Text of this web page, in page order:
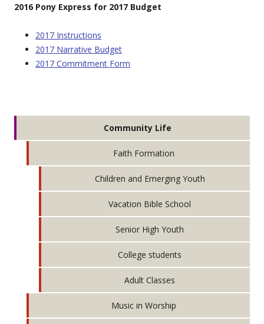
2016 Pony Express for 2017 Budget
2017 Instructions
2017 Narrative Budget
2017 Commitment Form
Community Life
Faith Formation
Children and Emerging Youth
Vacation Bible School
Senior High Youth
College students
Adult Classes
Music in Worship